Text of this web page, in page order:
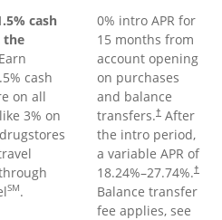
cash
the
Earn
cash
on all
3% on
SM.
0% intro APR for
15 months from
account opening
on purchases
and balance
transfers.†After
the intro period,
a variable APR of
18.24%–27.74%.†
Balance transfer
fee applies, see